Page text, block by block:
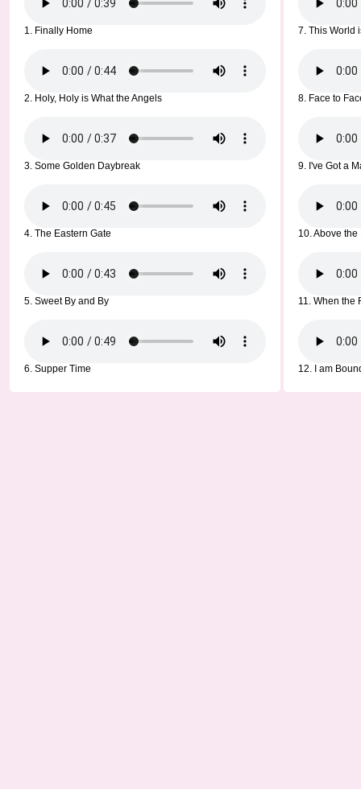
1. Finally Home
2. Holy, Holy is What the Angels
3. Some Golden Daybreak
4. The Eastern Gate
5. Sweet By and By
6. Supper Time
7. This World
8. Face to
9. I've Got a
10. Above
11. When the
12. I am